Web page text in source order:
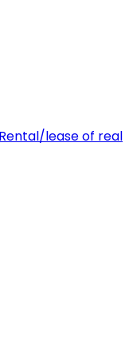
Rental/lease of real